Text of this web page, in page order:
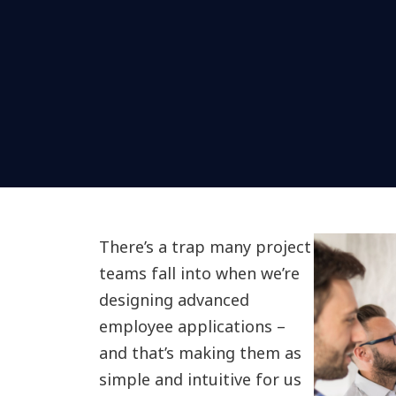
There’s a trap many project
teams fall into when we’re
designing advanced
employee applications –
and that’s making them as
simple and intuitive for us